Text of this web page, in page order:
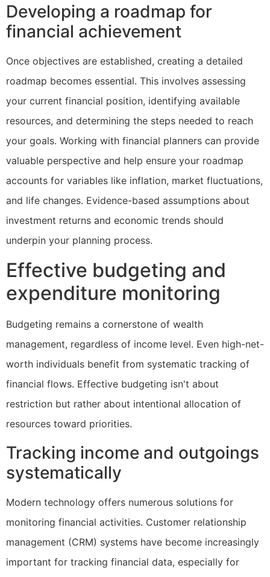
Developing a roadmap for
financial achievement
Once objectives are established, creating a detailed
roadmap becomes essential. This involves assessing
your current financial position, identifying available
resources, and determining the steps needed to reach
your goals. Working with financial planners can provide
valuable perspective and help ensure your roadmap
accounts for variables like inflation, market fluctuations,
and life changes. Evidence-based assumptions about
investment returns and economic trends should
underpin your planning process.
Effective budgeting and
expenditure monitoring
Budgeting remains a cornerstone of wealth
management, regardless of income level. Even high-net-
worth individuals benefit from systematic tracking of
financial flows. Effective budgeting isn't about
restriction but rather about intentional allocation of
resources toward priorities.
Tracking income and outgoings
systematically
Modern technology offers numerous solutions for
monitoring financial activities. Customer relationship
management (CRM) systems have become increasingly
important for tracking financial data, especially for